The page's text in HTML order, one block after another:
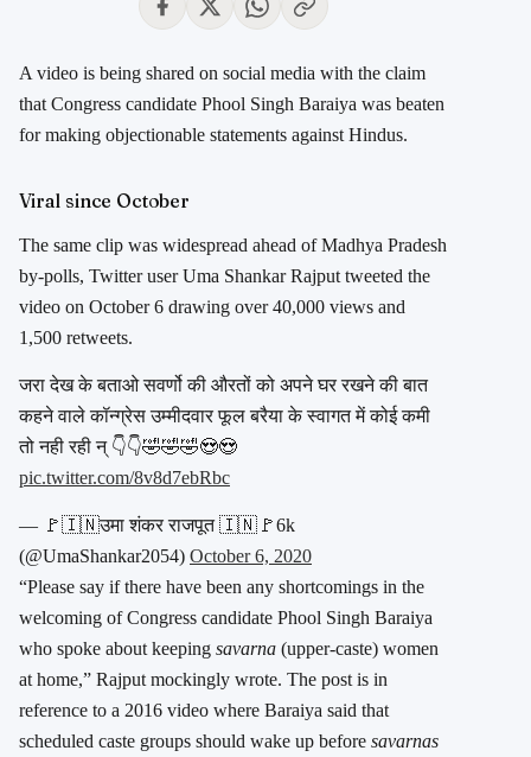
A video is being shared on social media with the claim
that Congress candidate Phool Singh Baraiya was beaten
for making objectionable statements against Hindus.
Viral since October
The same clip was widespread ahead of Madhya Pradesh
by-polls, Twitter user Uma Shankar Rajput tweeted the
video on October 6 drawing over 40,000 views and
1,500 retweets.
जरा देख के बताओ सवर्णो की औरतों को अपने घर रखने की बात
कहने वाले कॉन्ग्रेस उम्मीदवार फूल बरैया के स्वागत में कोई कमी
तो नही रही न् 👇👇🤣🤣🤣😍😍
pic.twitter.com/8v8d7ebRbc
— 🚩🇮🇳उमा शंकर राजपूत 🇮🇳🚩6k
(@UmaShankar2054) October 6, 2020
“Please say if there have been any shortcomings in the
welcoming of Congress candidate Phool Singh Baraiya
who spoke about keeping savarna (upper-caste) women
at home,” Rajput mockingly wrote. The post is in
reference to a 2016 video where Baraiya said that
scheduled caste groups should wake up before savarnas